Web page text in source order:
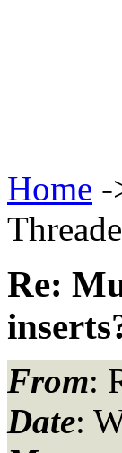
Home -
Re:
From:
Date: